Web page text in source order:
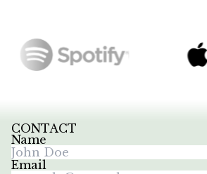
CONTACT
Name
Email